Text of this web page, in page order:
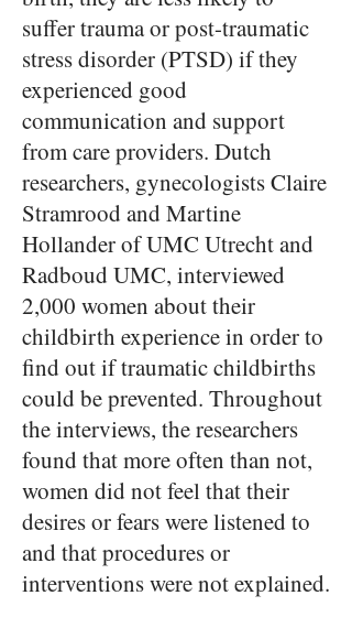
suffer trauma or post-traumatic
stress disorder (PTSD) if they
experienced good
communication and support
from care providers. Dutch
researchers, gynecologists Claire
Stramrood and Martine
Hollander of UMC Utrecht and
Radboud UMC, interviewed
2,000 women about their
childbirth experience in order to
find out if traumatic childbirths
could be prevented. Throughout
the interviews, the researchers
found that more often than not,
women did not feel that their
desires or fears were listened to
and that procedures or
interventions were not explained.